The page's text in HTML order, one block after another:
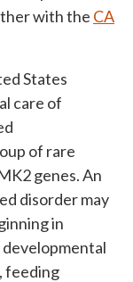
with the CA
States
care of
of rare
genes. An
disorder may
in
feeding